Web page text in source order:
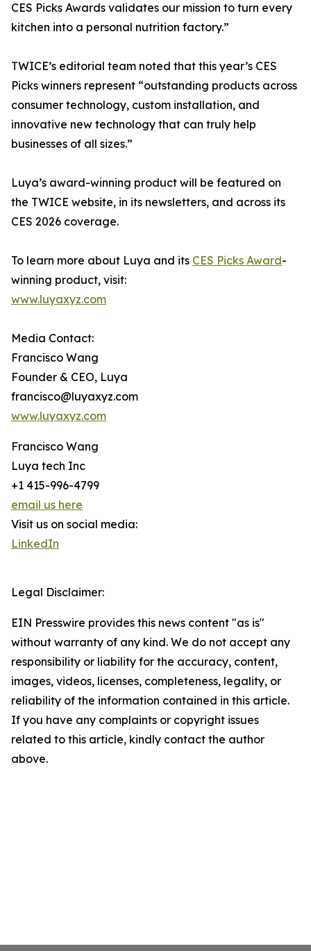
CES Picks Awards validates our mission to turn every
kitchen into a personal nutrition factory.”
TWICE’s editorial team noted that this year’s CES
Picks winners represent “outstanding products across
consumer technology, custom installation, and
innovative new technology that can truly help
businesses of all sizes.”
Luya’s award-winning product will be featured on
the TWICE website, in its newsletters, and across its
CES 2026 coverage.
To learn more about Luya and its CES Picks Award-
winning product, visit:
www.luyaxyz.com
Media Contact:
Francisco Wang
Founder & CEO, Luya
francisco@luyaxyz.com
www.luyaxyz.com
Francisco Wang
Luya tech Inc
+1 415-996-4799
email us here
Visit us on social media:
LinkedIn
Legal Disclaimer:
EIN Presswire provides this news content "as is"
without warranty of any kind. We do not accept any
responsibility or liability for the accuracy, content,
images, videos, licenses, completeness, legality, or
reliability of the information contained in this article.
If you have any complaints or copyright issues
related to this article, kindly contact the author
above.